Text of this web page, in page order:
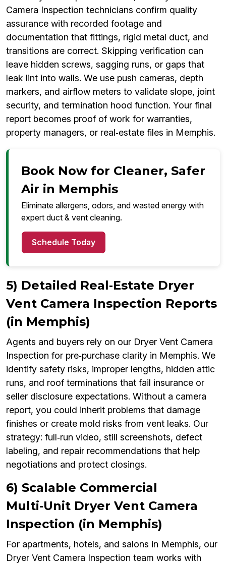
Camera Inspection technicians confirm quality
assurance with recorded footage and
documentation that fittings, rigid metal duct, and
transitions are correct. Skipping verification can
leave hidden screws, sagging runs, or gaps that
leak lint into walls. We use push cameras, depth
markers, and airflow meters to validate slope, joint
security, and termination hood function. Your final
report becomes proof of work for warranties,
property managers, or real‑estate files in Memphis.
Book Now for Cleaner, Safer
Air in Memphis
Eliminate allergens, odors, and wasted energy with
expert duct & vent cleaning.
Schedule Today
5) Detailed Real‑Estate Dryer
Vent Camera Inspection Reports
(in Memphis)
Agents and buyers rely on our Dryer Vent Camera
Inspection for pre‑purchase clarity in Memphis. We
identify safety risks, improper lengths, hidden attic
runs, and roof terminations that fail insurance or
seller disclosure expectations. Without a camera
report, you could inherit problems that damage
finishes or create mold risks from vent leaks. Our
strategy: full‑run video, still screenshots, defect
labeling, and repair recommendations that help
negotiations and protect closings.
6) Scalable Commercial
Multi‑Unit Dryer Vent Camera
Inspection (in Memphis)
For apartments, hotels, and salons in Memphis, our
Dryer Vent Camera Inspection team works with